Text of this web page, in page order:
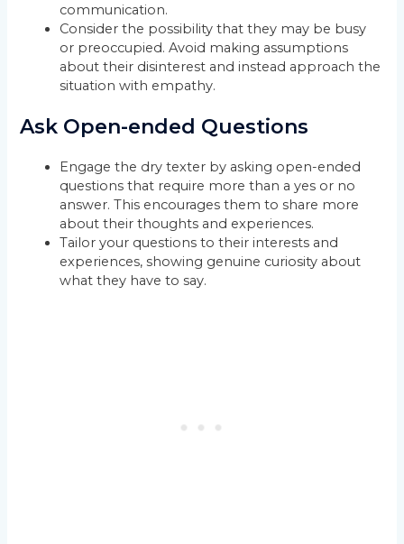
communication.
Consider the possibility that they may be busy
or preoccupied. Avoid making assumptions
about their disinterest and instead approach the
situation with empathy.
Ask Open-ended Questions
Engage the dry texter by asking open-ended
questions that require more than a yes or no
answer. This encourages them to share more
about their thoughts and experiences.
Tailor your questions to their interests and
experiences, showing genuine curiosity about
what they have to say.